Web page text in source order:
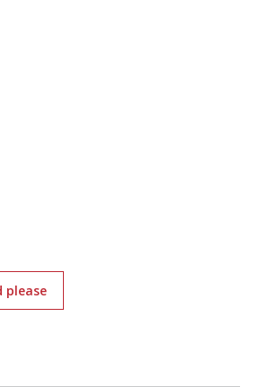
please